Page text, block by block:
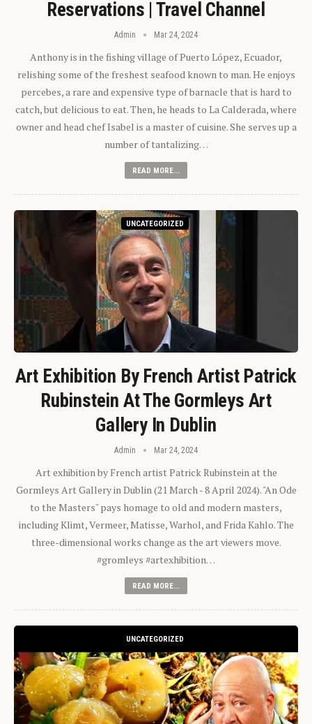
Reservations | Travel Channel
Admin Mar 24, 2024
Anthony is in the fishing village of Puerto López, Ecuador,
relishing some of the freshest seafood known to man. He enjoys
percebes, a rare and expensive type of barnacle that is hard to
catch, but delicious to eat. Then, he heads to La Calderada, where
owner and head chef Isabel is a master of cuisine. She serves up a
number of tantalizing…
READ MORE...
UNCATEGORIZED
Art Exhibition By French Artist Patrick
Rubinstein At The Gormleys Art
Gallery In Dublin
Admin Mar 24, 2024
Art exhibition by French artist Patrick Rubinstein at the
Gormleys Art Gallery in Dublin (21 March - 8 April 2024). "An Ode
to the Masters" pays homage to old and modern masters,
including Klimt, Vermeer, Matisse, Warhol, and Frida Kahlo. The
three-dimensional works change as the art viewers move.
#gromleys #artexhibition…
READ MORE...
UNCATEGORIZED